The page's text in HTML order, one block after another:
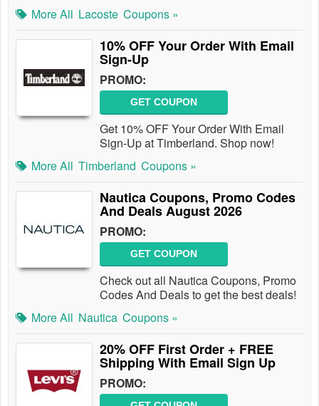
More All Lacoste Coupons »
10% OFF Your Order With Email
Sign-Up
PROMO:
GET COUPON
Get 10% OFF Your Order With Email
Sign-Up at Timberland. Shop now!
More All Timberland Coupons »
Nautica Coupons, Promo Codes
And Deals August 2026
PROMO:
GET COUPON
Check out all Nautica Coupons, Promo
Codes And Deals to get the best deals!
More All Nautica Coupons »
20% OFF First Order + FREE
Shipping With Email Sign Up
PROMO: